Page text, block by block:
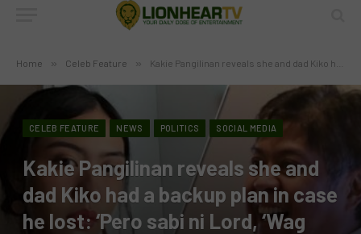
Home » Celeb Feature » Kakie Pangilinan reveals she and dad Kiko had a backup plan in case he lost: ‘Pero sabi ni Lord, ‘Wag muna’’
CELEB FEATURE NEWS POLITICS SOCIAL MEDIA
Kakie Pangilinan reveals she and
dad Kiko had a backup plan in case
he lost: ‘Pero sabi ni Lord, ‘Wag